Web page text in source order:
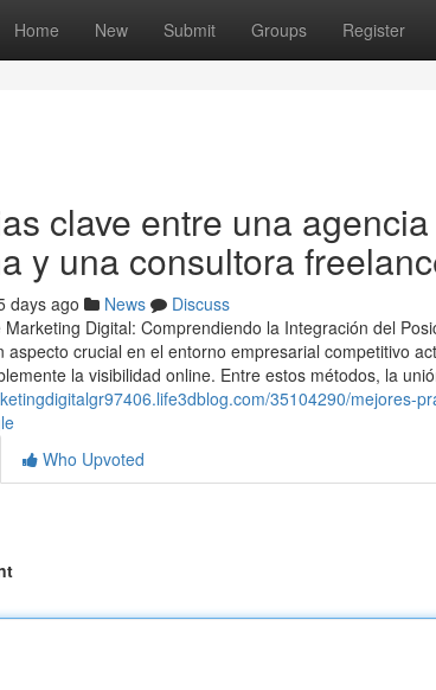
Home New Submit Groups Register
clave entre una
y una consultora
days ago News
Discuss
Digital: Comprendiendo la Integración del
aspecto crucial en el entorno empresarial competitivo
la visibilidad online. Entre estos métodos, la
35104290/mejores-
Who Upvoted